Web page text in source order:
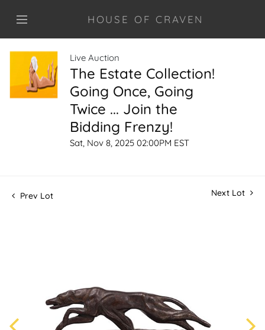
HOUSE OF CRAVEN
Live Auction
The Estate Collection!
Going Once, Going
Twice ... Join the
Bidding Frenzy!
Sat, Nov 8, 2025 02:00PM EST
Prev Lot Next Lot